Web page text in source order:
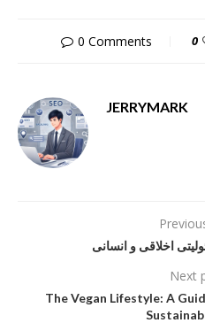
0 Comments 0
JERRYMARK
اخلاقی و انسانی
Next
The Vegan Lifestyle: A